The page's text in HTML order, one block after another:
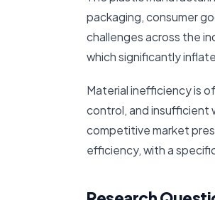
packaging, consumer
challenges across the
which significantly
Material inefficiency is
control, and insufficient
competitive market
efficiency, with a